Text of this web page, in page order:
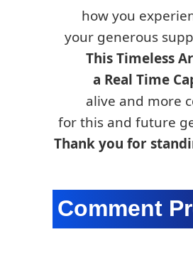
how you
your generous
This Timeless
a Real Time
alive and more
for this and future
Thank you for